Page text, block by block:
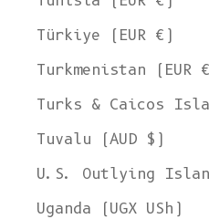
Türkiye (EUR €)
Turkmenistan (EUR
Turks & Caicos
Tuvalu (AUD $)
U.S. Outlying
Uganda (UGX USh)